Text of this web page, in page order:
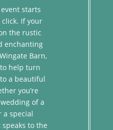
starts
If your
the rustic
enchanting
Barn,
to help turn
a beautiful
you’re
of a
a special
to the